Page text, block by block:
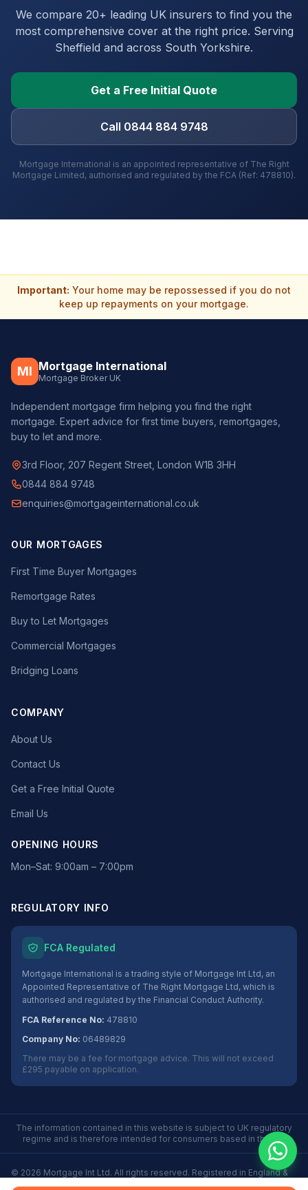
We compare 20+ leading UK insurers to find you the
most comprehensive cover at the right price. Serving
Sheffield and across South Yorkshire.
Get a Free Initial Quote
Call 0844 884 9748
Mortgage International is an appointed representative of The Right
Mortgage Limited, authorised and regulated by the FCA (Ref: 478810).
Important: Your home may be repossessed if you do not
keep up repayments on your mortgage.
MI Mortgage International
Mortgage Broker UK
Independent mortgage firm helping you find the right
mortgage. Expert advice for first time buyers, remortgages,
buy to let and more.
3rd Floor, 207 Regent Street, London W1B 3HH
0844 884 9748
enquiries@mortgageinternational.co.uk
OUR MORTGAGES
First Time Buyer Mortgages
Remortgage Rates
Buy to Let Mortgages
Commercial Mortgages
Bridging Loans
COMPANY
About Us
Contact Us
Get a Free Initial Quote
Email Us
OPENING HOURS
Mon–Sat: 9:00am – 7:00pm
REGULATORY INFO
FCA Regulated
Mortgage International is a trading style of Mortgage Int Ltd, an
Appointed Representative of The Right Mortgage Ltd, which is
authorised and regulated by the Financial Conduct Authority.
FCA Reference No: 478810
Company No: 06489829
There may be a fee for mortgage advice. This will not exceed
£295 payable on application.
The information contained in this website is subject to UK regulatory
regime and is therefore intended for consumers based in the UK.
© 2026 Mortgage Int Ltd. All rights reserved. Registered in England &